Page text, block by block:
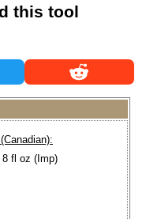
this tool
8 fl oz (Imp)